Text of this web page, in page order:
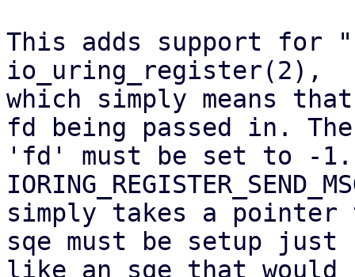
This adds support for
io_uring_register(2),
which simply means
fd being passed in. The
'fd' must be set to -1.
simply takes a pointer
sqe must be setup just
like an sqe that would